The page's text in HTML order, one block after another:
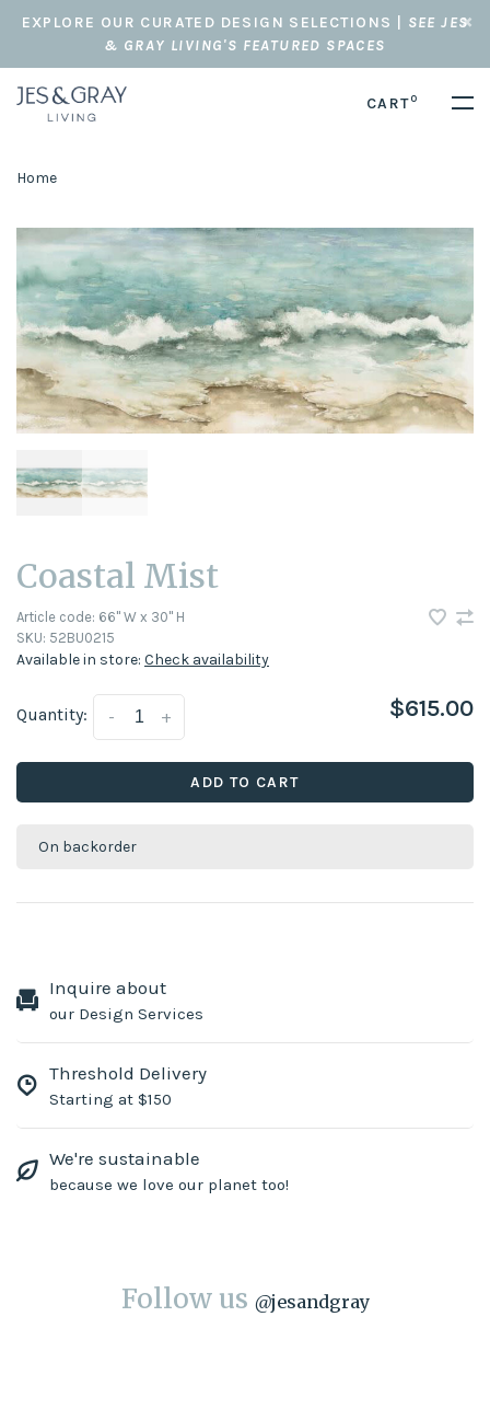
EXPLORE OUR CURATED DESIGN SELECTIONS | SEE JES
& GRAY LIVING'S FEATURED SPACES
CART0
Home
Coastal Mist
Article code: 66" W x 30" H
SKU: 52BU0215
Available in store: Check availability
Quantity: +
- $615.00
ADD TO CART
On backorder
Inquire about
our Design Services
Threshold Delivery
Starting at $150
We're sustainable
because we love our planet too!
Follow us @jesandgray